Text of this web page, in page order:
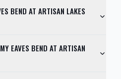
BEND AT ARTISAN LAKES
EAVES BEND AT ARTISAN